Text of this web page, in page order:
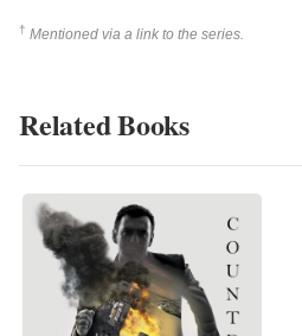
† Mentioned via a link to the series.
Related Books